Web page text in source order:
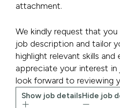
attachment.
We kindly request that
job description and tailor
highlight relevant skills and
appreciate your interest in
look forward to reviewing
Show job detailsHide job